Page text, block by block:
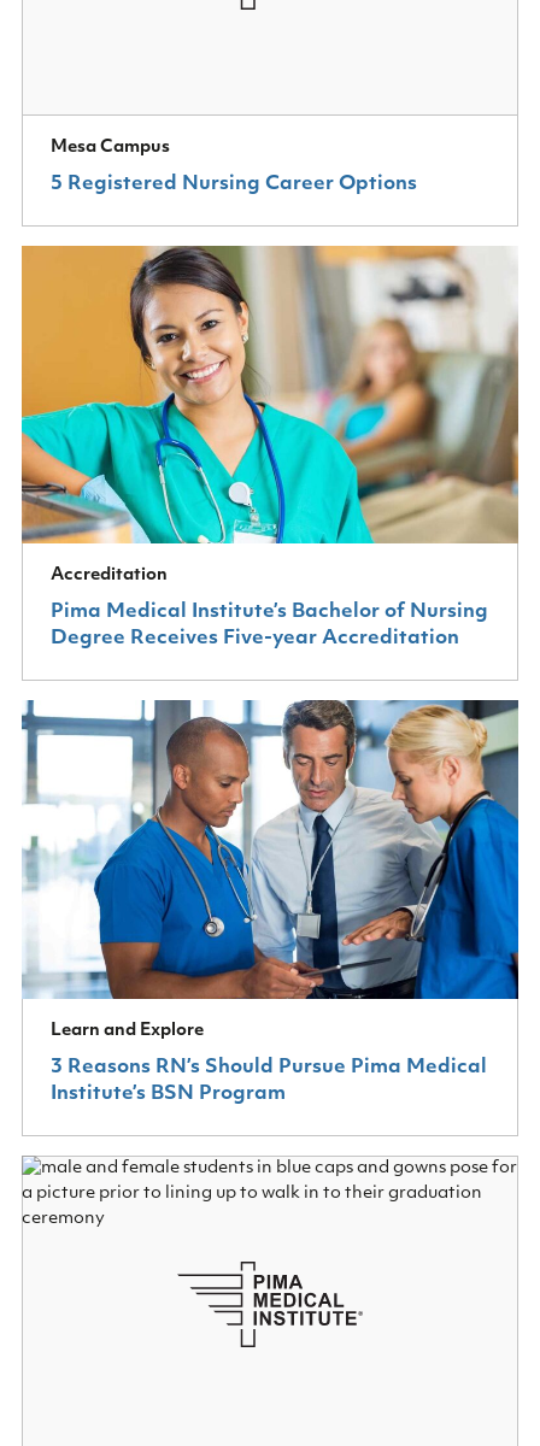
Mesa Campus
5 Registered Nursing Career Options
Accreditation
Pima Medical Institute’s Bachelor of Nursing
Degree Receives Five-year Accreditation
Learn and Explore
3 Reasons RN’s Should Pursue Pima Medical
Institute’s BSN Program